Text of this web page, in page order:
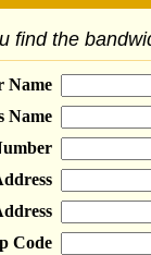
find the
Name
Name
Code